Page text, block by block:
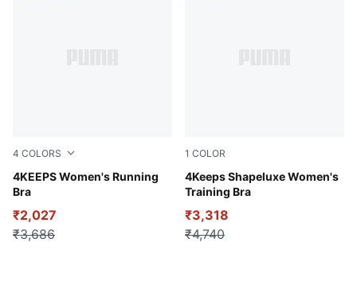
4 COLORS
4KEEPS Women's Running
Bra
Ruby Shimmer
₹2,027
₹3,686
1 COLOR
4Keeps Shapeluxe Women's
Training Bra
Blue Crystal
₹3,318
₹4,740